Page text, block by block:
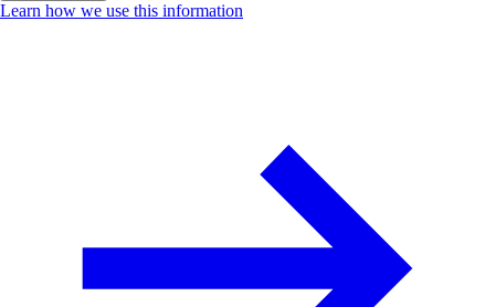
Learn how we use this information